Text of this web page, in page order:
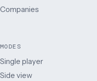
Companies
MODES
Single player
Side view